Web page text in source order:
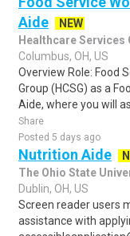
Aide
NEW
Healthcare Services
Columbus, OH, US
Overview Role: Food
Group (HCSG) as a
Aide, where you will
Share
Posted 5 days ago
Nutrition Aide
The Ohio State
Dublin, OH, US
Screen reader users
assistance with